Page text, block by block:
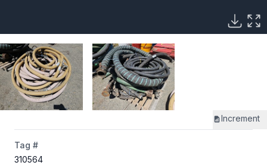
Increment
Tag #
310564